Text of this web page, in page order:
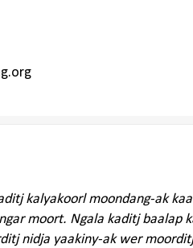
kalyakoorl moondang-ak
moort. Ngala kaditj baalap
nidja yaakiny-ak wer